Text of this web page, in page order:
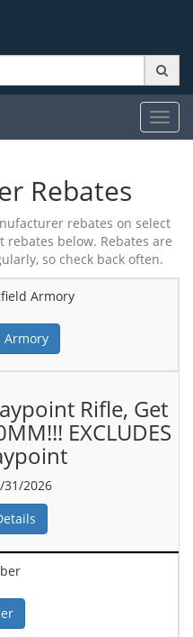
Rebates
rebates on select
below. Rebates are
so check back often.
Armory
Rifle, Get
EXCLUDES
31/2026